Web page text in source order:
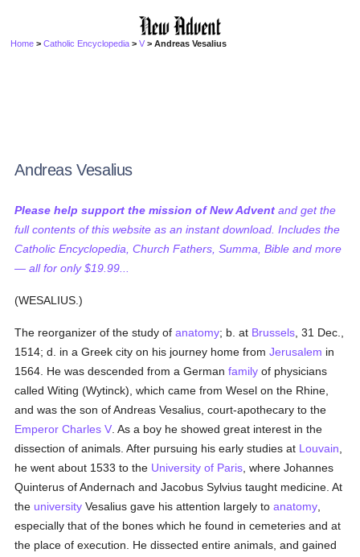
Home >Catholic Encyclopedia >V > Andreas Vesalius
Andreas Vesalius
Please help support the mission of New Advent and get the
full contents of this website as an instant download. Includes the
Catholic Encyclopedia, Church Fathers, Summa, Bible and more
— all for only $19.99...
(WESALIUS.)
The reorganizer of the study ofanatomy; b. at Brussels , 31 Dec.,
1514; d. in a Greek city on his journey home fromJerusalem in
1564. He was descended from a Germanfamily of physicians
called Witing (Wytinck), which came from Wesel on the Rhine,
and was the son of Andreas Vesalius, court-apothecary to the
Emperor Charles V . As a boy he showed great interest in the
dissection of animals. After pursuing his early studies at Louvain
he went about 1533 to the University of Paris , where Johannes
Quinterus of Andernach and Jacobus Sylvius taught medicine. At
the university Vesalius gave his attention largely toanatomy
especially that of the bones which he found in cemeteries and at
the place of execution. He dissected entire animals, and gained